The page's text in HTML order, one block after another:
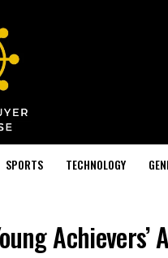
SPORTS TECHNOLOGY
Achievers’